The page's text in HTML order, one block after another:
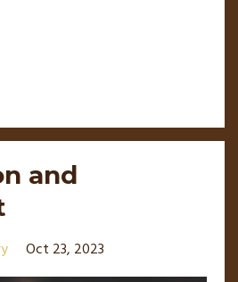
and
Oct 23, 2023